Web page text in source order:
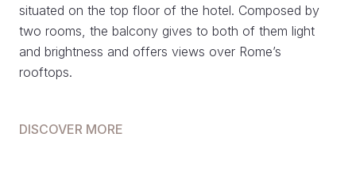
situated on the top floor of the hotel. Composed by
two rooms, the balcony gives to both of them light
and brightness and offers views over Rome’s
rooftops.
DISCOVER MORE